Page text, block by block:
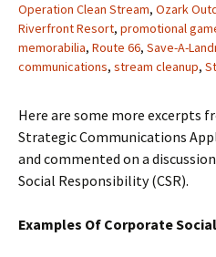
Operation Clean Stream, Ozark
Riverfront Resort, promotional
memorabilia, Route 66, Save-A-
communications, stream cleanup,
Here are some more excerpts
Strategic Communications
and commented on a
Social Responsibility (CSR).
Examples Of Corporate